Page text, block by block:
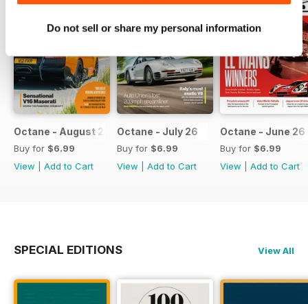
Do not sell or share my personal information
Octane - August 26
Buy for $6.99
View
Add to Cart
Octane - July 26
Buy for $6.99
View
Add to Cart
Octane - June 26
Buy for $6.99
View
Add to Cart
SPECIAL EDITIONS View All